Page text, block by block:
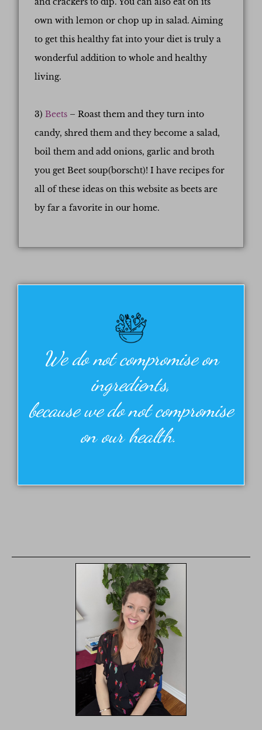
own with lemon or chop up in salad. Aiming
to get this healthy fat into your diet is truly a
wonderful addition to whole and healthy
living.
3) Beets – Roast them and they turn into
candy, shred them and they become a salad,
boil them and add onions, garlic and broth
you get Beet soup(borscht)! I have recipes for
all of these ideas on this website as beets are
by far a favorite in our home.
We do not compromise on
ingredients,
because we do not compromise
on our health.